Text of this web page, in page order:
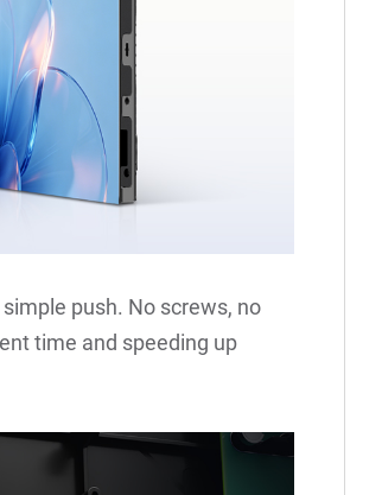
push. No screws, no
time and speeding up